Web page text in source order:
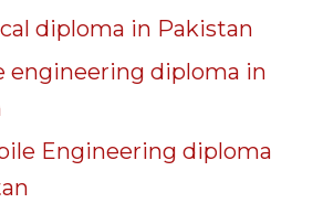
diploma in Pakistan
engineering diploma in
Engineering diploma